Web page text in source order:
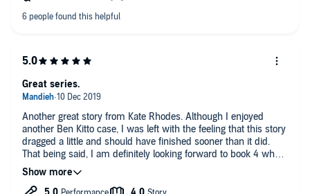
Another great story from Kate Rhodes. Although I enjoyed
another Ben Kitto case, I was left with the feeling that this story
dragged a little and should have finished sooner than it did.
That being said, I am definitely looking forward to book 4 when
it gets released.
Great series.